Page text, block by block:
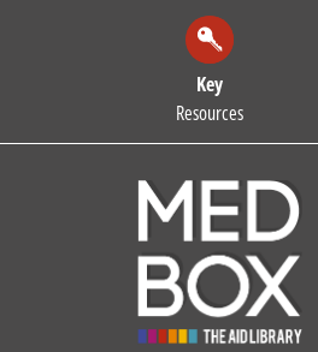
Key
Resources